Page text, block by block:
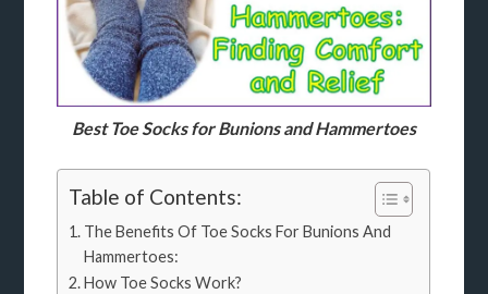
Best Toe Socks for Bunions and Hammertoes
Table of Contents:
The Benefits Of Toe Socks For Bunions And
Hammertoes:
How Toe Socks Work?